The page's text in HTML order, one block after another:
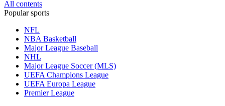
All contents
Popular sports
NFL
NBA Basketball
Major League Baseball
NHL
Major League Soccer (MLS)
UEFA Champions League
UEFA Europa League
Premier League